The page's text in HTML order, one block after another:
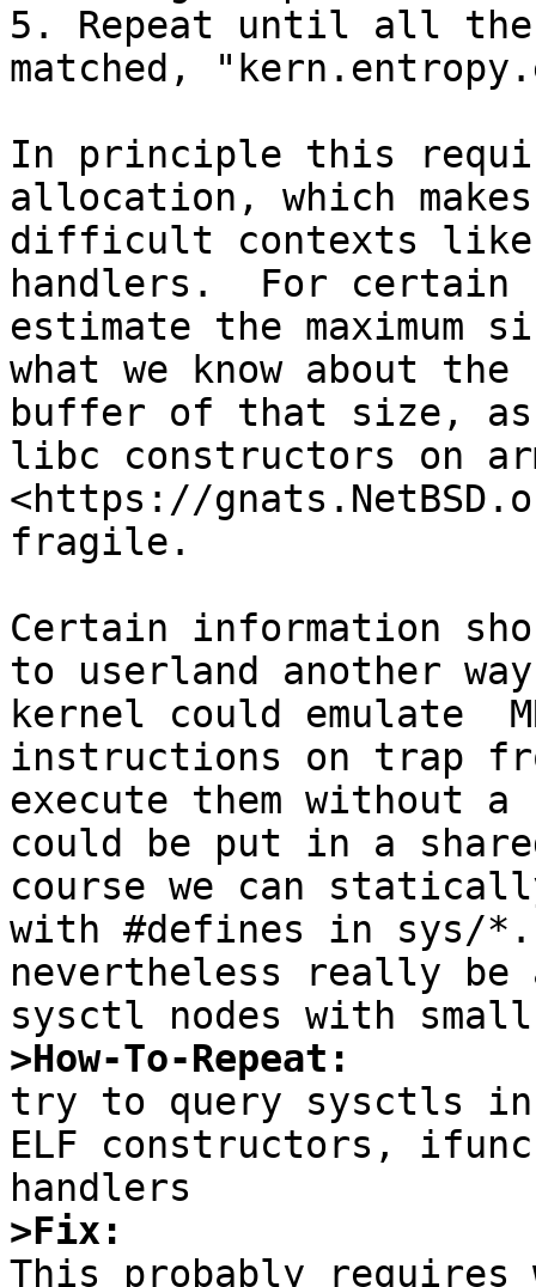
5. Repeat until all the
matched,
In principle this
allocation, which
difficult contexts like
handlers.  For certain
estimate the maximum
what we know about
buffer of that size, as
libc constructors on
<https://
fragile.
Certain information
to userland another
kernel could emulate
instructions on trap
execute them without
could be put in a
course we can
with #defines in sys/
nevertheless really
>How-To-Repeat:
try to query sysctls in
ELF constructors,
>Fix:
This probably